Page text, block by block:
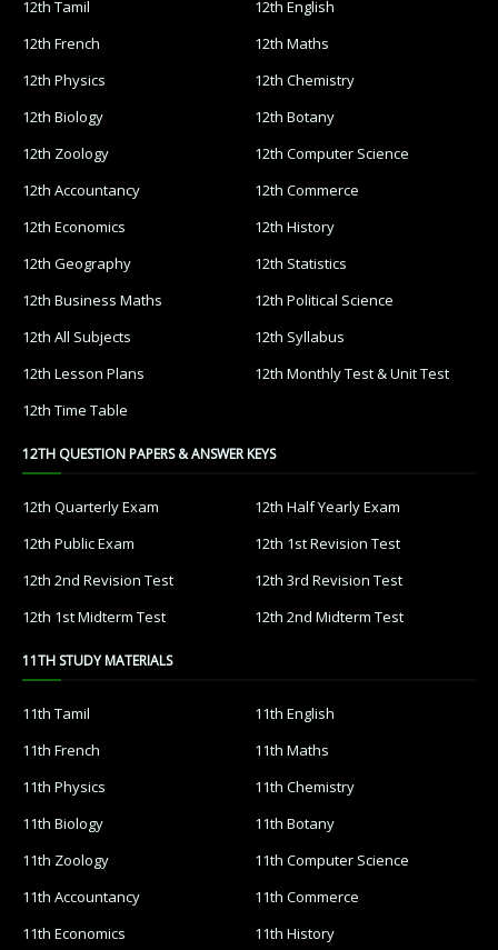
12th Tamil
12th English
12th French
12th Maths
12th Physics
12th Chemistry
12th Biology
12th Botany
12th Zoology
12th Computer Science
12th Accountancy
12th Commerce
12th Economics
12th History
12th Geography
12th Statistics
12th Business Maths
12th Political Science
12th All Subjects
12th Syllabus
12th Lesson Plans
12th Monthly Test & Unit Test
12th Time Table
12TH QUESTION PAPERS & ANSWER KEYS
12th Quarterly Exam
12th Half Yearly Exam
12th Public Exam
12th 1st Revision Test
12th 2nd Revision Test
12th 3rd Revision Test
12th 1st Midterm Test
12th 2nd Midterm Test
11TH STUDY MATERIALS
11th Tamil
11th English
11th French
11th Maths
11th Physics
11th Chemistry
11th Biology
11th Botany
11th Zoology
11th Computer Science
11th Accountancy
11th Commerce
11th Economics
11th History